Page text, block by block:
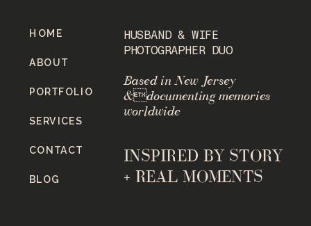
INSPIRED BY STORY
+ REAL MOMENTS
Based in New Jersey
&documenting memories
worldwide
HUSBAND & WIFE
PHOTOGRAPHER DUO
BLOG
CONTACT
SERVICES
PORTFOLIO
ABOUT
HOME